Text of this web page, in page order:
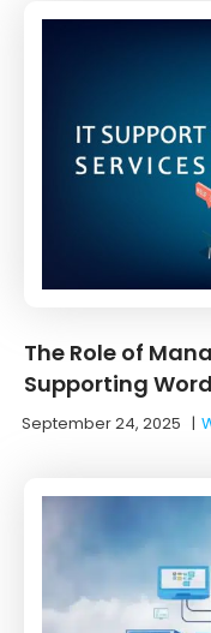
The Role of
Supporting
September 24, 2025 |